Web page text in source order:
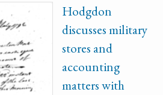
Hodgdon
discusses military
stores and
accounting
matters with